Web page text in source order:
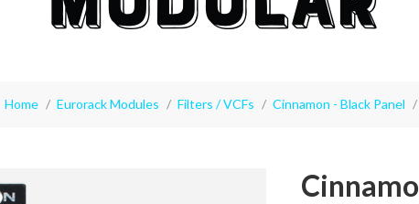
Home Eurorack Modules Filters / VCFs Cinnamon - Black Panel